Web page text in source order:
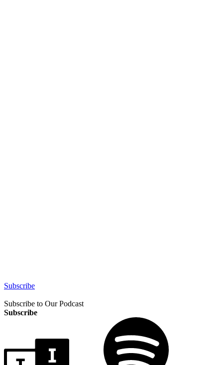
Subscribe
Subscribe to Our Podcast
Subscribe